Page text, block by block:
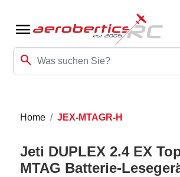
menu
search
Home JEX-MTAGR-H
Jeti DUPLEX 2.4 EX
MTAG Batterie-